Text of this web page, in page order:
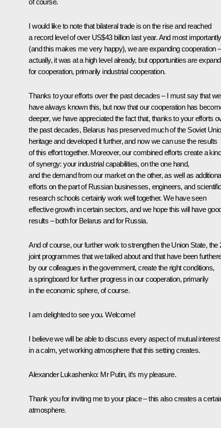
I would like to note that bilateral trade is on the rise and reached
a record level of over US$43 billion last year. And most importantly
(and this makes me very happy), we are expanding cooperation –
actually, it was at a high level already, but opportunities are
for cooperation, primarily industrial cooperation.
Thanks to your efforts over the past decades – I must say that we
have always known this, but now that our cooperation has
deeper, we have appreciated the fact that, thanks to your efforts
the past decades, Belarus has preserved much of the Soviet
heritage and developed it further, and now we can use the results
of this effort together. Moreover, our combined efforts create a kind
of synergy: your industrial capabilities, on the one hand,
and the demand from our market on the other, as well as
efforts on the part of Russian businesses, engineers, and
research schools certainly work well together. We have seen
effective growth in certain sectors, and we hope this will have
results – both for Belarus and for Russia.
And of course, our further work to strengthen the Union State, the
joint programmes that we talked about and that have been
by our colleagues in the government, create the right conditions,
a springboard for further progress in our cooperation, primarily
in the economic sphere, of course.
I am delighted to see you. Welcome!
I believe we will be able to discuss every aspect of mutual interest
in a calm, yet working atmosphere that this setting creates.
Alexander Lukashenko: Mr Putin, it’s my pleasure.
Thank you for inviting me to your place – this also creates a
atmosphere.